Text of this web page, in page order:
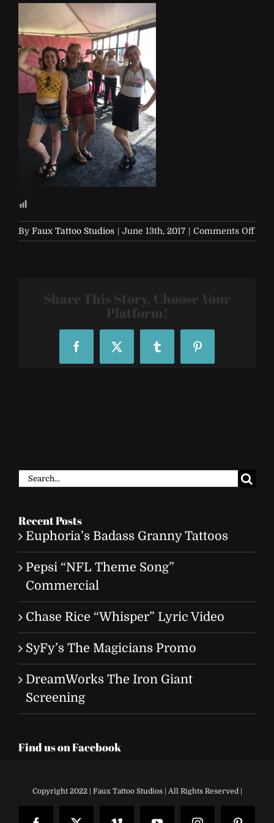
By Faux Tattoo Studios | June 13th, 2017 | Comments Offon
Share This Story, Choose Your
Platform!
FacebookX Tumblr Pinterest
Search
Recent Posts
Euphoria’s Badass Granny Tattoos
Pepsi “NFL Theme Song”
Commercial
Chase Rice “Whisper” Lyric Video
SyFy’s The Magicians Promo
DreamWorks The Iron Giant
Screening
Find us on Facebook
Copyright 2022 | Faux Tattoo Studios | All Rights Reserved |